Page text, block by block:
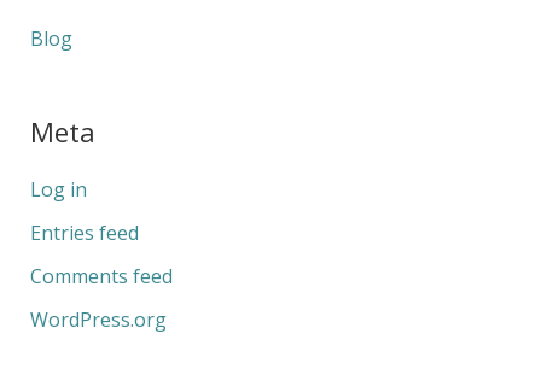
Blog
Meta
Log in
Entries feed
Comments feed
WordPress.org